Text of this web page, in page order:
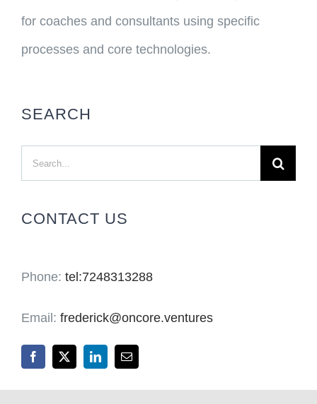
for coaches and consultants using specific
processes and core technologies.
SEARCH
Search
CONTACT US
Phone: tel:7248313288
Email: frederick@oncore.ventures